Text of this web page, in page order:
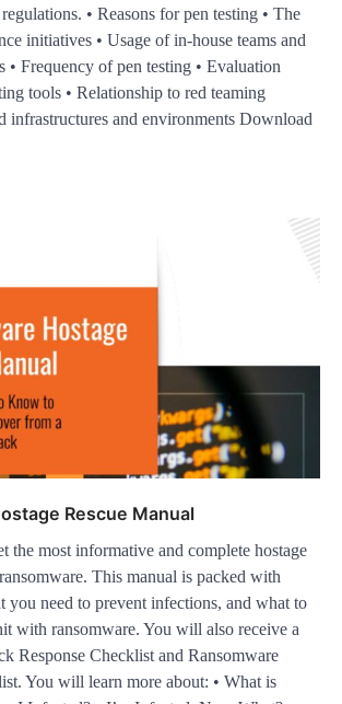
• Reasons for pen testing • The
initiatives • Usage of in-house teams and
• Frequency of pen testing • Evaluation
tools • Relationship to red teaming
infrastructures and environments Download
Rescue Manual
the most informative and complete hostage
This manual is packed with
you need to prevent infections, and what to
with ransomware. You will also receive a
Response Checklist and Ransomware
You will learn more about: • What is